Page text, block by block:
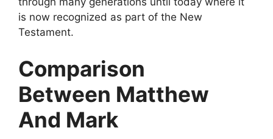
is now recognized as part of the New
Testament.
Comparison
Between Matthew
And Mark